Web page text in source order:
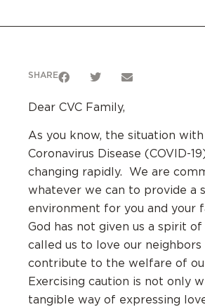
SHARE
Dear CVC Family,
As you know, the situation
Coronavirus Disease (COVID-
changing rapidly. We are
whatever we can to provide a
environment for you and your
God has not given us a spirit of
called us to love our neighbors
contribute to the welfare of
Exercising caution is not only
tangible way of expressing